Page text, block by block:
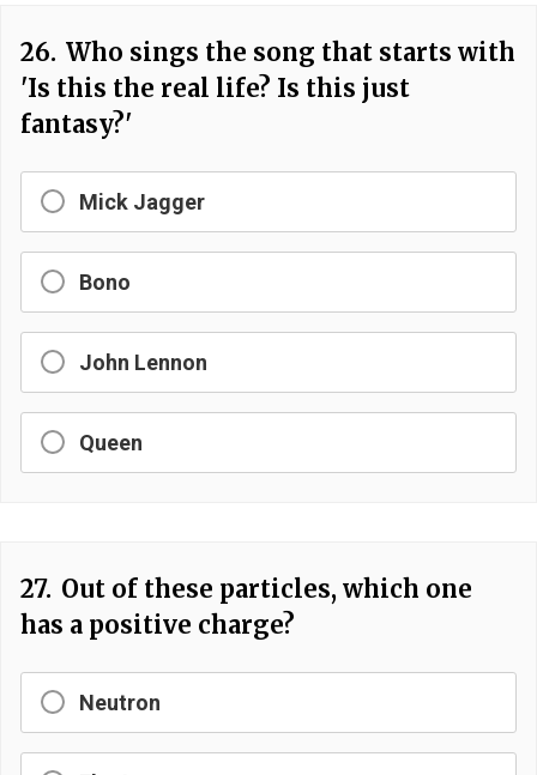
26. Who sings the song that starts with
'Is this the real life? Is this just
fantasy?'
Mick Jagger
Bono
John Lennon
Queen
27. Out of these particles, which one
has a positive charge?
Neutron